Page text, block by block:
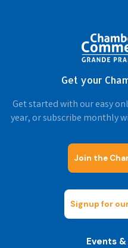
Get your
Get started with our easy
year, or subscribe monthly
Join the
Signup for
Events